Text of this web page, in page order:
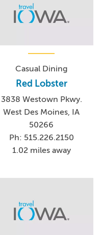
Casual Dining
Red Lobster
3838 Westown Pkwy.
West Des Moines, IA
50266
Ph: 515.226.2150
1.02 miles away